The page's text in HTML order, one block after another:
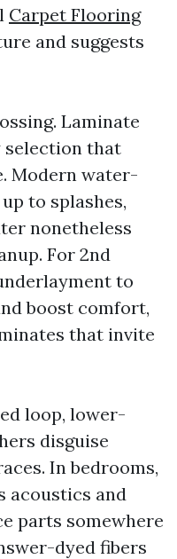
Carpet Flooring
and suggests
Laminate
selection that
Modern water-
to splashes,
nonetheless
For 2nd
to
boost comfort,
that invite
loop, lower-
disguise
In bedrooms,
acoustics and
parts somewhere
dyed fibers